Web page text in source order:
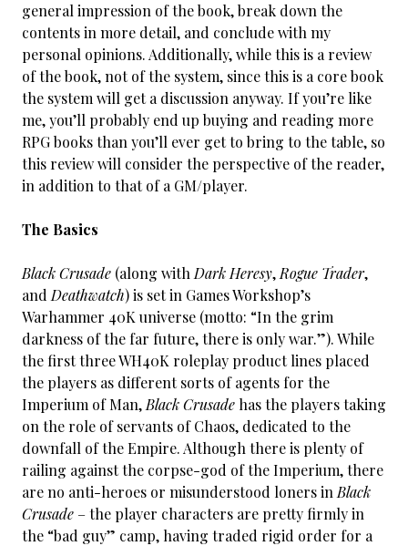
general impression of the book, break down the
contents in more detail, and conclude with my
personal opinions. Additionally, while this is a review
of the book, not of the system, since this is a core book
the system will get a discussion anyway. If you’re like
me, you’ll probably end up buying and reading more
RPG books than you’ll ever get to bring to the table, so
this review will consider the perspective of the reader,
in addition to that of a GM/player.
The Basics
Black Crusade (along with Dark Heresy, Rogue Trader,
and Deathwatch) is set in Games Workshop’s
Warhammer 40K universe (motto: “In the grim
darkness of the far future, there is only war.”). While
the first three WH40K roleplay product lines placed
the players as different sorts of agents for the
Imperium of Man, Black Crusade has the players taking
on the role of servants of Chaos, dedicated to the
downfall of the Empire. Although there is plenty of
railing against the corpse-god of the Imperium, there
are no anti-heroes or misunderstood loners in Black
Crusade – the player characters are pretty firmly in
the “bad guy” camp, having traded rigid order for a